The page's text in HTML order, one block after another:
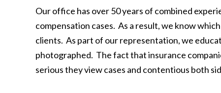
Our office has over 50 years of combined
compensation cases. As a result, we know
clients. As part of our representation, we
photographed. The fact that insurance
serious they view cases and contentious both